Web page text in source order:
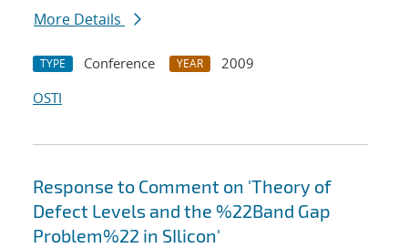
More Details
TYPE Conference YEAR
2009
OSTI
Response to Comment on 'Theory of
Defect Levels and the %22Band Gap
Problem%22 in SIlicon'